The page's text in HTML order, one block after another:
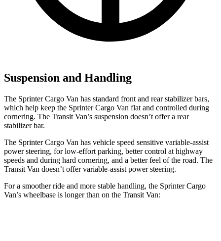
Suspension and Handling
The Sprinter Cargo Van has standard front and rear stabilizer bars,
which help keep the Sprinter Cargo Van flat and controlled during
cornering. The Transit Van’s suspension doesn’t offer a rear
stabilizer bar.
The Sprinter Cargo Van has vehicle speed sensitive variable-assist
power steering, for low-effort parking, better control at highway
speeds and during hard cornering, and a better feel of the road. The
Transit Van doesn’t offer variable-assist power steering.
For a smoother ride and more stable handling, the Sprinter Cargo
Van’s wheelbase is longer than on the Transit Van: